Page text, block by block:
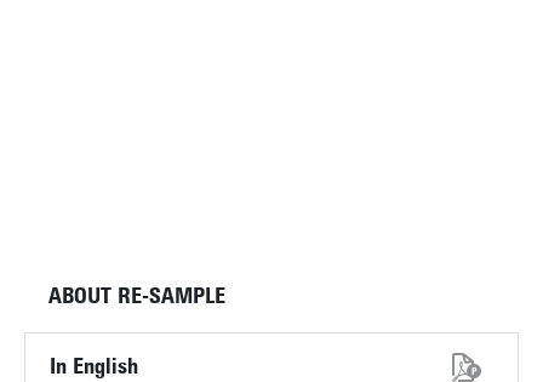
ABOUT RE-SAMPLE
In English